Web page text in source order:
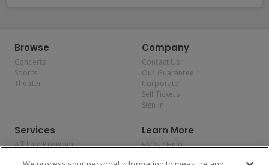
Browse
Concerts
Sports
Theater
Company
Contact Us
Our Guarantee
Corporate
Sell Tickets
Sign In
Services
Affiliate Program
Learn More
FAQs / Help